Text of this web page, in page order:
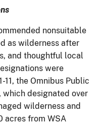
nonsuitable
as wilderness after
and thoughtful local
were
11, the Omnibus Public
designated over
wilderness and
acres from WSA